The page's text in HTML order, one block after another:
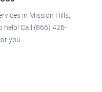
in Mission Hills,
help! Call (866) 426-
you.